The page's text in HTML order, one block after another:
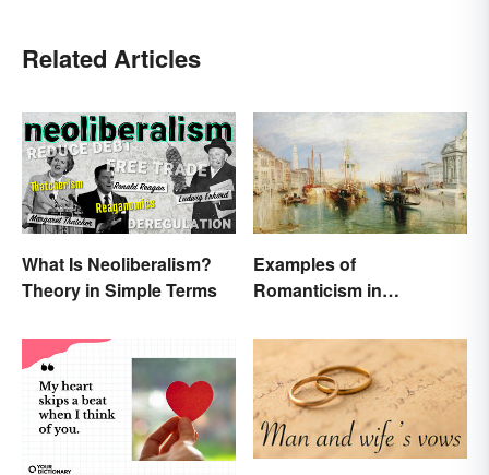
Related Articles
What Is Neoliberalism?
Theory in Simple Terms
Examples of
Romanticism in